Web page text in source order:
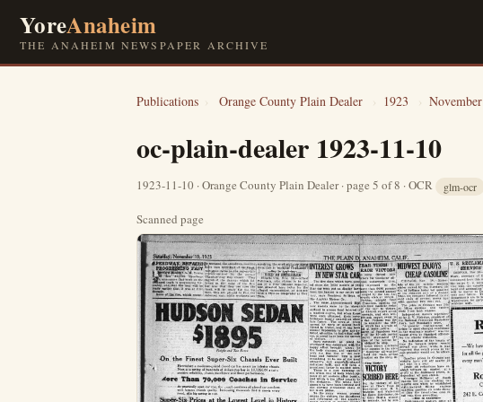
YoreAnaheim
THE ANAHEIM NEWSPAPER ARCHIVE
Publications › Orange County Plain Dealer › 1923 › November
oc-plain-dealer 1923-11-10
1923-11-10 · Orange County Plain Dealer · page 5 of 8 · OCR glm-ocr
Scanned page